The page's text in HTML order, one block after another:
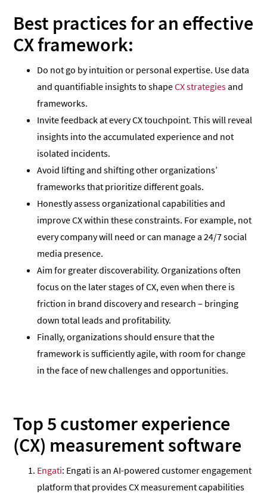
Best practices for an effective
CX framework:
Do not go by intuition or personal expertise. Use data
and quantifiable insights to shapeCX strategiesand
frameworks.
Invite feedback at every CX touchpoint. This will reveal
insights into the accumulated experience and not
isolated incidents.
Avoid lifting and shifting other organizations’
frameworks that prioritize different goals.
Honestly assess organizational capabilities and
improve CX within these constraints. For example, not
every company will need or can manage a 24/7 social
media presence.
Aim for greater discoverability. Organizations often
focus on the later stages of CX, even when there is
friction in brand discovery and research – bringing
down total leads and profitability.
Finally, organizations should ensure that the
framework is sufficiently agile, with room for change
in the face of new challenges and opportunities.
Top 5 customer experience
(CX) measurement software
Engati: Engati is an AI-powered customer engagement
platform that provides CX measurement capabilities